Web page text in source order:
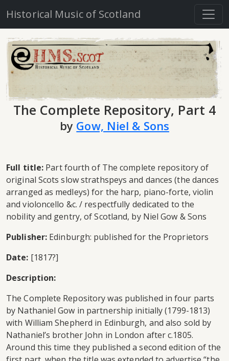
Historical Music of Scotland
The Complete Repository, Part 4
by Gow, Niel & Sons
Full title: Part fourth of The complete repository of
original Scots slow strathspeys and dances (the dances
arranged as medleys) for the harp, piano-forte, violin
and violoncello &c. / respectfully dedicated to the
nobility and gentry, of Scotland, by Niel Gow & Sons
Publisher: Edinburgh: published for the Proprietors
Date: [1817?]
Description:
The Complete Repository was published in four parts
by Nathaniel Gow in partnership initially (1799-1813)
with William Shepherd in Edinburgh, and also sold by
Nathaniel’s brother John in London after c.1805.
Around this time they published a second edition of the